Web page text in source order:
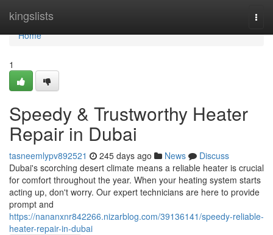
kingslists
Home
Home
1
Speedy & Trustworthy Heater
Repair in Dubai
tasneemlypv892521 245 days ago News
Discuss
Dubai's scorching desert climate means a reliable heater is crucial
for comfort throughout the year. When your heating system starts
acting up, don't worry. Our expert technicians are here to provide
prompt and
https://nananxnr842266.nizarblog.com/39136141/speedy-reliable-
heater-repair-in-dubai